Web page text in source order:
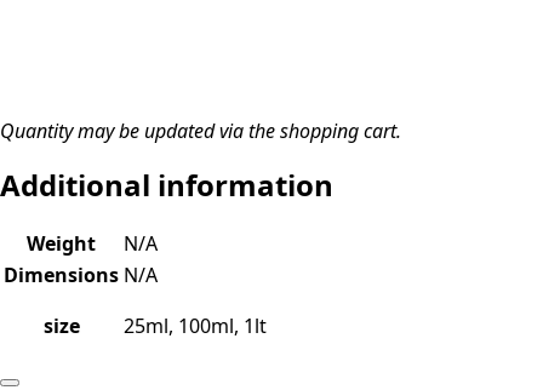
Quantity may be updated via the shopping cart.
Additional information
Weight
N/A
Dimensions N/A
size
25ml, 100ml, 1lt